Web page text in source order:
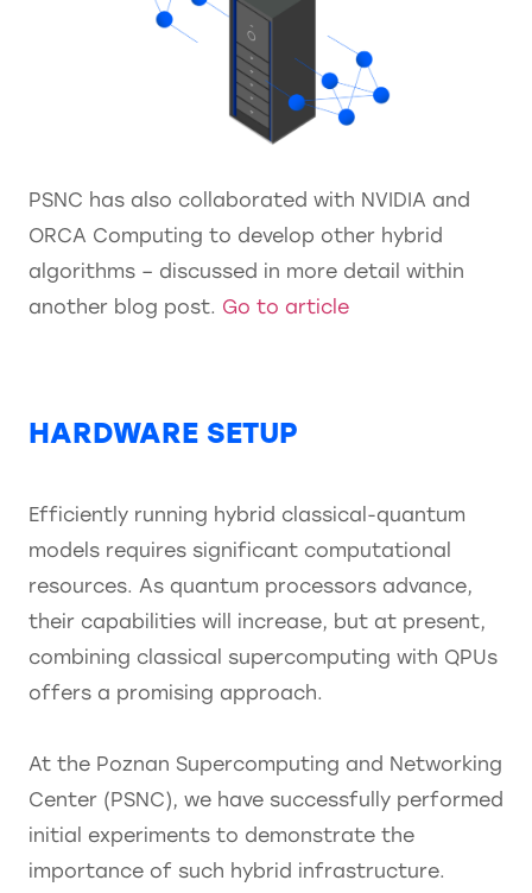
PSNC has also collaborated with NVIDIA and
ORCA Computing to develop other hybrid
algorithms – discussed in more detail within
another blog post. Go to article
HARDWARE SETUP
Efficiently running hybrid classical-quantum
models requires significant computational
resources. As quantum processors advance,
their capabilities will increase, but at present,
combining classical supercomputing with QPUs
offers a promising approach.
At the Poznan Supercomputing and Networking
Center (PSNC), we have successfully performed
initial experiments to demonstrate the
importance of such hybrid infrastructure.